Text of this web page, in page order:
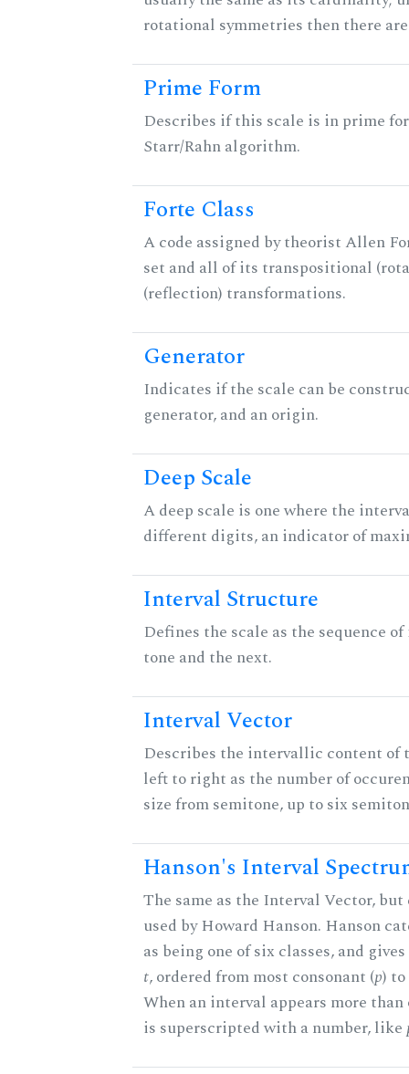
rotational symmetries then there
Prime Form
Describes if this scale is in prime
Starr/Rahn algorithm.
Forte Class
A code assigned by theorist Allen
set and all of its transpositional
(reflection) transformations.
Generator
Indicates if the scale can be
generator, and an origin.
Deep Scale
A deep scale is one where the
different digits, an indicator of
Interval Structure
Defines the scale as the sequence
tone and the next.
Interval Vector
Describes the intervallic content of
left to right as the number of
size from semitone, up to six
Hanson's Interval
The same as the Interval Vector, but
used by Howard Hanson. Hanson
as being one of six classes, and
t, ordered from most consonant (p)
When an interval appears more
is superscripted with a number, like